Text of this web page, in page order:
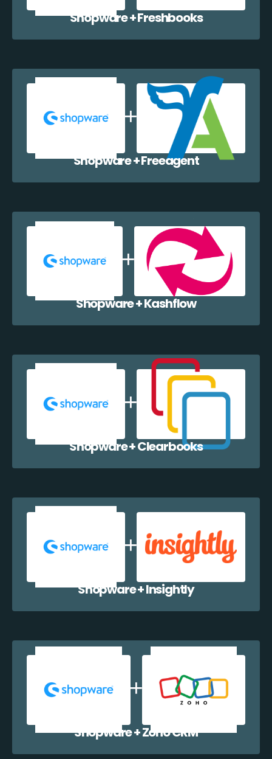
Shopware + Freshbooks
Shopware + Freeagent
Shopware + Kashflow
Shopware + Clearbooks
Shopware + Insightly
Shopware + Zoho CRM